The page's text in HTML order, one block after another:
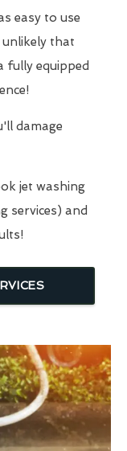
easy to use
unlikely that
fully equipped
damage
jet washing
services) and